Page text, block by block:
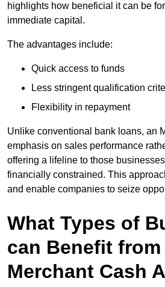
highlights how beneficial it can be
immediate capital.
The advantages include:
Quick access to funds
Less stringent qualification
Flexibility in repayment
Unlike conventional bank loans, an
emphasis on sales performance
offering a lifeline to those
financially constrained. This
and enable companies to seize
What Types of
can Benefit from
Merchant Cash